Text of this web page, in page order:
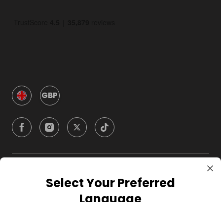
GBP
CompanySelect Your Preferred